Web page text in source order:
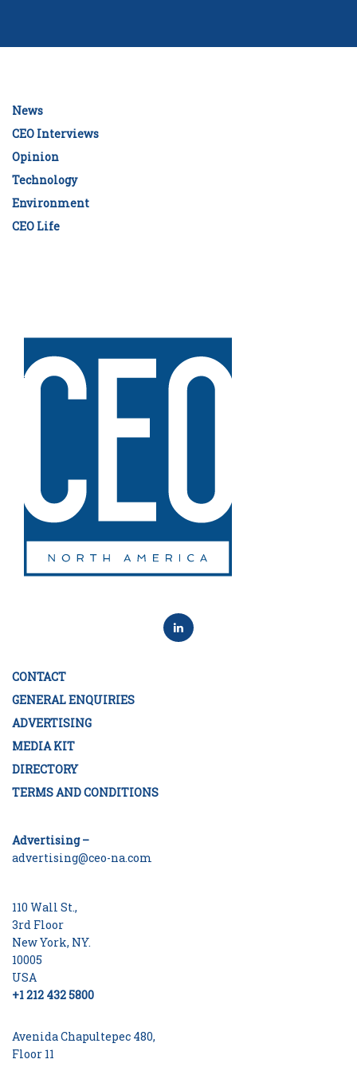
News
CEO Interviews
Opinion
Technology
Environment
CEO Life
CONTACT
GENERAL ENQUIRIES
ADVERTISING
MEDIA KIT
DIRECTORY
TERMS AND CONDITIONS
Advertising –
advertising@ceo-na.com
110 Wall St.,
3rd Floor
New York, NY.
10005
USA
+1 212 432 5800
Avenida Chapultepec 480,
Floor 11